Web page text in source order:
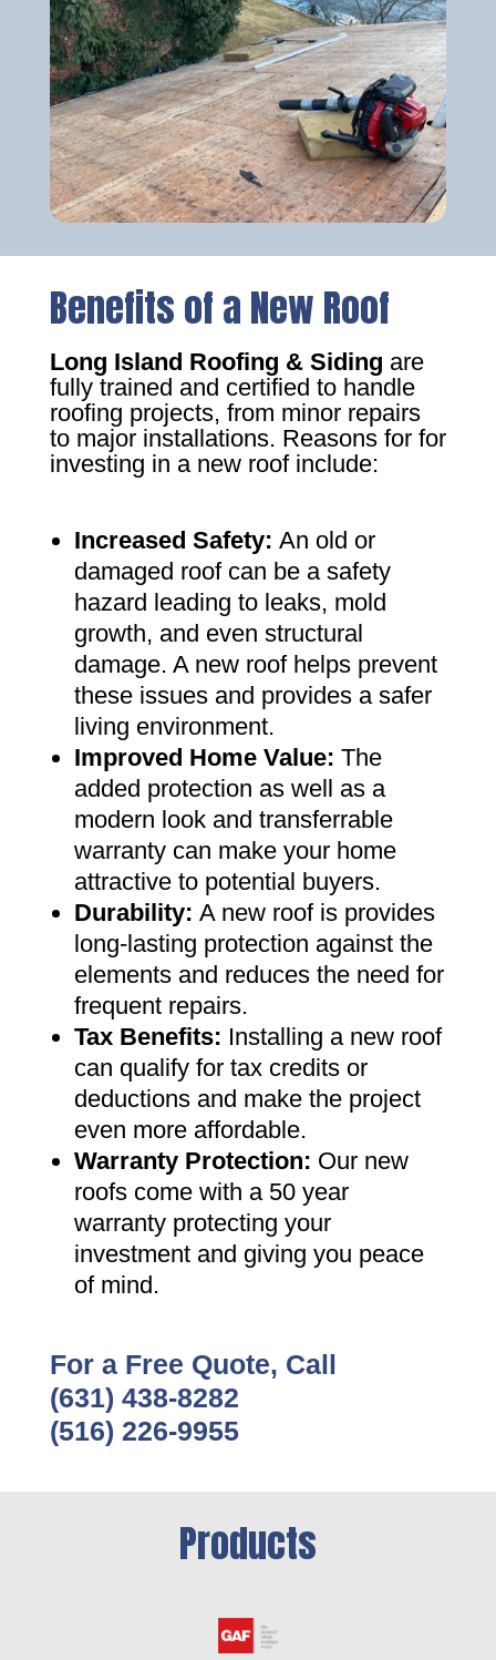
Benefits of a New Roof
Long Island Roofing & Siding are
fully trained and certified to handle
roofing projects, from minor repairs
to major installations. Reasons for for
investing in a new roof include:
Increased Safety: An old or
damaged roof can be a safety
hazard leading to leaks, mold
growth, and even structural
damage. A new roof helps prevent
these issues and provides a safer
living environment.
Improved Home Value: The
added protection as well as a
modern look and transferrable
warranty can make your home
attractive to potential buyers.
Durability: A new roof is provides
long-lasting protection against the
elements and reduces the need for
frequent repairs.
Tax Benefits: Installing a new roof
can qualify for tax credits or
deductions and make the project
even more affordable.
Warranty Protection: Our new
roofs come with a 50 year
warranty protecting your
investment and giving you peace
of mind.
For a Free Quote, Call
(631) 438-8282
(516) 226-9955
Products